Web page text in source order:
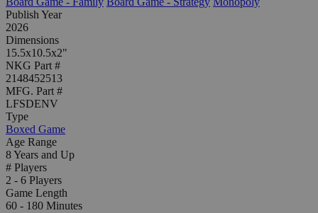
Publish Year
2026
Dimensions
15.5x10.5x2"
NKG Part #
2148452513
MFG. Part #
LFSDENV
Type
Boxed Game
Age Range
8 Years and Up
# Players
2 - 6 Players
Game Length
60 - 180 Minutes